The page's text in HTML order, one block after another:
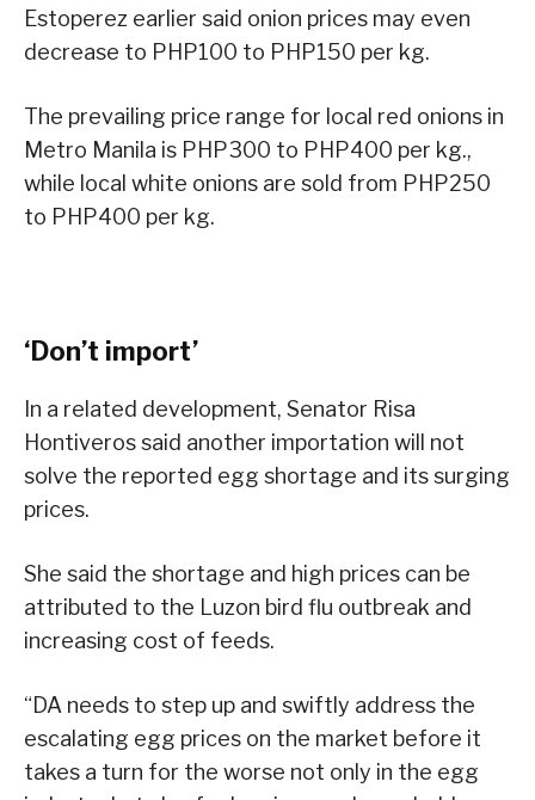
Estoperez earlier said onion prices may even
decrease to PHP100 to PHP150 per kg.
The prevailing price range for local red onions in
Metro Manila is PHP300 to PHP400 per kg.,
while local white onions are sold from PHP250
to PHP400 per kg.
‘Don’t import’
In a related development, Senator Risa
Hontiveros said another importation will not
solve the reported egg shortage and its surging
prices.
She said the shortage and high prices can be
attributed to the Luzon bird flu outbreak and
increasing cost of feeds.
“DA needs to step up and swiftly address the
escalating egg prices on the market before it
takes a turn for the worse not only in the egg